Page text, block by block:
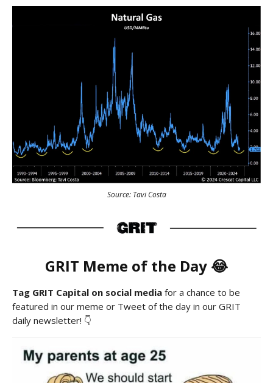
Source: Tavi Costa
GRIT Meme of the Day 😂
Tag GRIT Capital on social media for a chance to be
featured in our meme or Tweet of the day in our GRIT
daily newsletter! 👇